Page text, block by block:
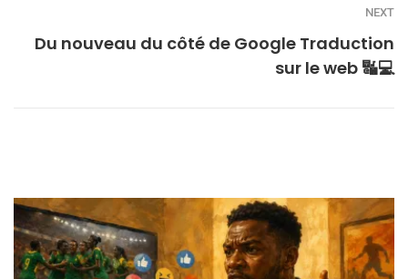
NEXT
Du nouveau du côté de Google Traduction
sur le web 🔣💻